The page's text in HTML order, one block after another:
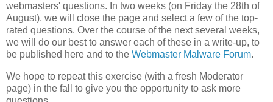
webmasters' questions. In two weeks (on Friday the 28th of
August), we will close the page and select a few of the top-
rated questions. Over the course of the next several weeks,
we will do our best to answer each of these in a write-up, to
be published here and to the Webmaster Malware Forum.
We hope to repeat this exercise (with a fresh Moderator
page) in the fall to give you the opportunity to ask more